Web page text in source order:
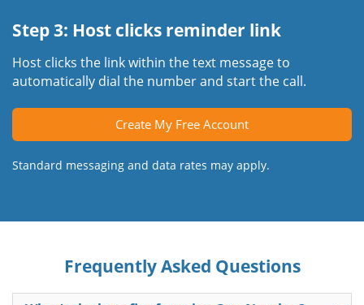
Step 3: Host clicks reminder link
Host clicks the link within the text message to
automatically dial the number and start the call.
Create My Free Account
Standard messaging and data rates may apply.
Frequently Asked Questions